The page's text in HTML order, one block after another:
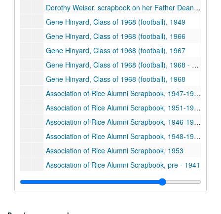
Dorothy Weiser, scrapbook on her Father Dean Harry B. Weiser, n.d.
Gene Hinyard, Class of 1968 (football), 1949
Gene Hinyard, Class of 1968 (football), 1966
Gene Hinyard, Class of 1968 (football), 1967
Gene Hinyard, Class of 1968 (football), 1968 - 1969
Gene Hinyard, Class of 1968 (football), 1968
Association of Rice Alumni Scrapbook, 1947-1948
Association of Rice Alumni Scrapbook, 1951-1952
Association of Rice Alumni Scrapbook, 1946-1947
Association of Rice Alumni Scrapbook, 1948-1949
Association of Rice Alumni Scrapbook, 1953
Association of Rice Alumni Scrapbook, pre - 1941
Association of Rice Alumni Scrapbook, 1955
Alumni Association, 1958